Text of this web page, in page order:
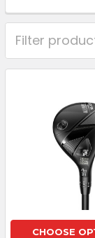
CHOOSE